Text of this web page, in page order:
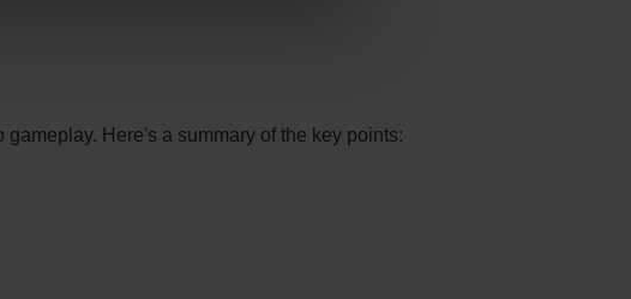
Here's a summary of the key points: